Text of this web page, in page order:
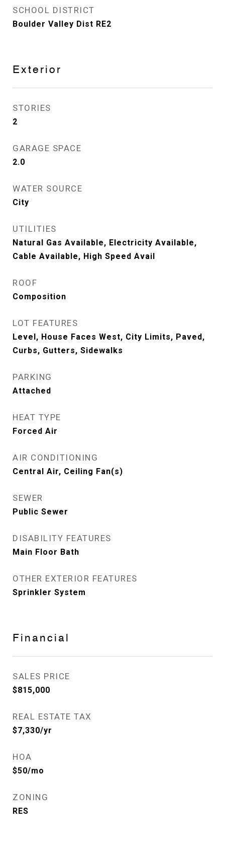
SCHOOL DISTRICT
Boulder Valley Dist RE2
Exterior
STORIES
2
GARAGE SPACE
2.0
WATER SOURCE
City
UTILITIES
Natural Gas Available, Electricity Available,
Cable Available, High Speed Avail
ROOF
Composition
LOT FEATURES
Level, House Faces West, City Limits, Paved,
Curbs, Gutters, Sidewalks
PARKING
Attached
HEAT TYPE
Forced Air
AIR CONDITIONING
Central Air, Ceiling Fan(s)
SEWER
Public Sewer
DISABILITY FEATURES
Main Floor Bath
OTHER EXTERIOR FEATURES
Sprinkler System
Financial
SALES PRICE
$815,000
REAL ESTATE TAX
$7,330/yr
HOA
$50/mo
ZONING
RES